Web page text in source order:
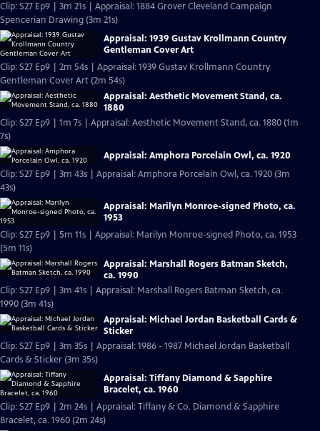
Clip: S27 Ep9 | 3m 21s | Appraisal: 1884 Grover Cleveland Campaign
Spencerian Drawing (3m 21s)
Appraisal: 1939 Gustav Krollmann Country
Gentleman Cover Art
Clip: S27 Ep9 | 2m 54s | Appraisal: 1939 Gustav Krollmann Country
Gentleman Cover Art (2m 54s)
Appraisal: Aesthetic Movement Stand, ca.
1880
Clip: S27 Ep9 | 1m 7s | Appraisal: Aesthetic Movement Stand, ca. 1880 (1m
7s)
Appraisal: Amphora Porcelain Owl, ca. 1920
Clip: S27 Ep9 | 3m 43s | Appraisal: Amphora Porcelain Owl, ca. 1920 (3m
43s)
Appraisal: Marilyn Monroe-signed Photo, ca.
1953
Clip: S27 Ep9 | 5m 11s | Appraisal: Marilyn Monroe-signed Photo, ca. 1953
(5m 11s)
Appraisal: Marshall Rogers Batman Sketch,
ca. 1990
Clip: S27 Ep9 | 3m 41s | Appraisal: Marshall Rogers Batman Sketch, ca.
1990 (3m 41s)
Appraisal: Michael Jordan Basketball Cards &
Sticker
Clip: S27 Ep9 | 3m 35s | Appraisal: 1986 - 1987 Michael Jordan Basketball
Cards & Sticker (3m 35s)
Appraisal: Tiffany Diamond & Sapphire
Bracelet, ca. 1960
Clip: S27 Ep9 | 2m 24s | Appraisal: Tiffany & Co. Diamond & Sapphire
Bracelet, ca. 1960 (2m 24s)